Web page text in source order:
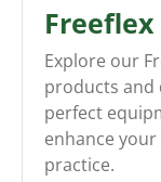
Freeflex
Explore our
products and
perfect
enhance
practice.